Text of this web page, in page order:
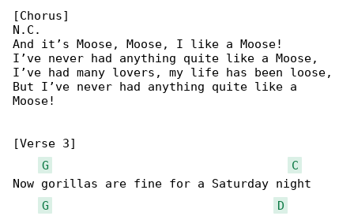
[Chorus]
N.C.
And it’s Moose, Moose, I like a Moose!
I’ve never had anything quite like a Moose,
I’ve had many lovers, my life has been loose,
But I’ve never had anything quite like a
Moose!
[Verse 3]
G
C
Now gorillas are fine for a Saturday night
G
D